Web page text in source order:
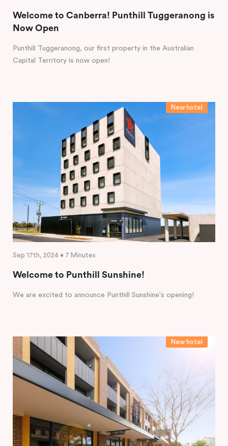
Welcome to Canberra! Punthill Tuggeranong is
Now Open
Punthill Tuggeranong, our first property in the Australian
Capital Territory is now open!
New hotel
Sep 17th, 2024 • 7 Minutes
Welcome to Punthill Sunshine!
We are excited to announce Punthill Sunshine's opening!
New hotel